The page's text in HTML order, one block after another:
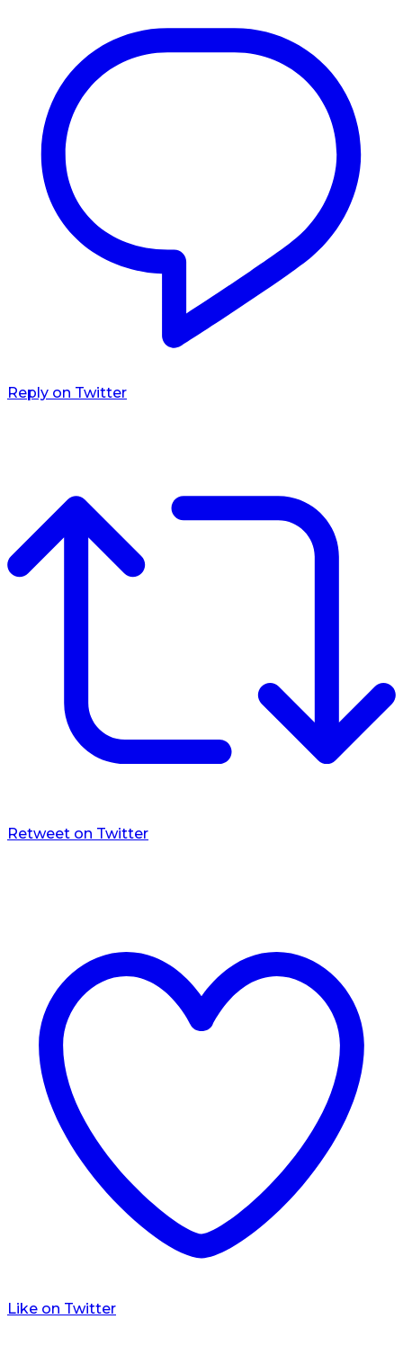
Reply on Twitter
Retweet on Twitter
Like on Twitter